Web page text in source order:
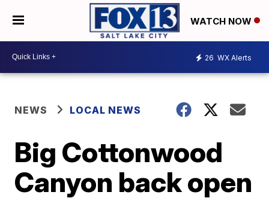
WATCH NOW
26 WX Alerts
NEWS LOCAL NEWS
Big Cottonwood
Canyon back open